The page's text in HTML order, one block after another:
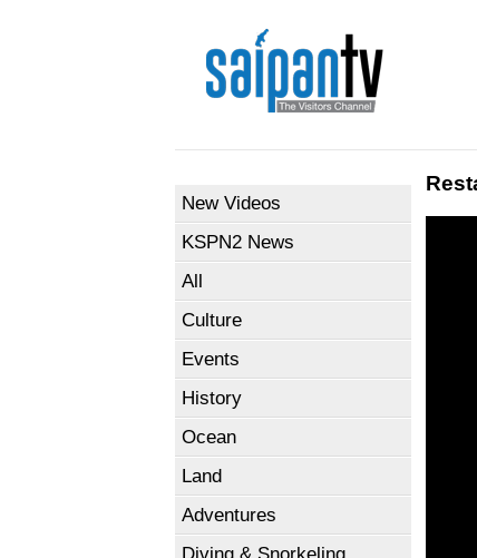
New Videos
KSPN2 News
All
Culture
Events
History
Ocean
Land
Adventures